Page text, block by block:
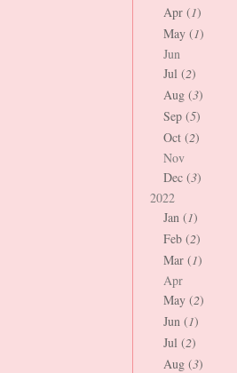
Apr (1)
May (1)
Jun
Jul (2)
Aug (3)
Sep (5)
Oct (2)
Nov
Dec (3)
2022
Jan (1)
Feb (2)
Mar (1)
Apr
May (2)
Jun (1)
Jul (2)
Aug (3)